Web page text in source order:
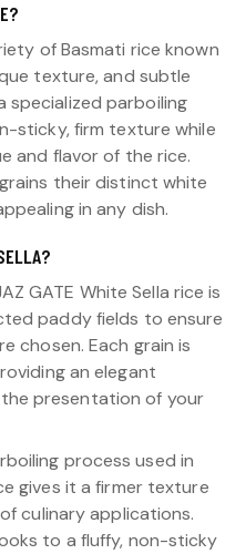
of Basmati rice known
texture, and subtle
specialized parboiling
sticky, firm texture while
and flavor of the rice.
their distinct white
in any dish.
GATE White Sella rice is
paddy fields to ensure
chosen. Each grain is
an elegant
presentation of your
process used in
gives it a firmer texture
culinary applications.
to a fluffy, non-sticky